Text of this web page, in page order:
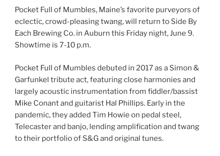
Pocket Full of Mumbles, Maine’s favorite purveyors of
eclectic, crowd-pleasing twang, will return to Side By
Each Brewing Co. in Auburn this Friday night, June 9.
Showtime is 7-10 p.m.
Pocket Full of Mumbles debuted in 2017 as a Simon &
Garfunkel tribute act, featuring close harmonies and
largely acoustic instrumentation from fiddler/bassist
Mike Conant and guitarist Hal Phillips. Early in the
pandemic, they added Tim Howie on pedal steel,
Telecaster and banjo, lending amplification and twang
to their portfolio of S&G and original tunes.